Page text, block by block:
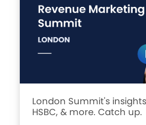
London Summit's
HSBC, & more. Catch up.